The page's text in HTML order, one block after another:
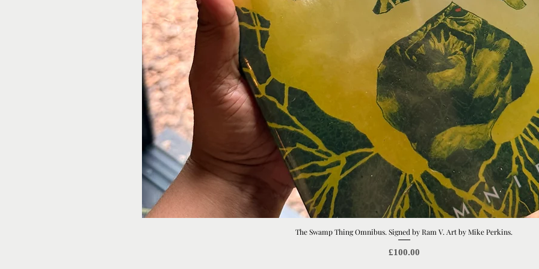
Quick View
The Swamp Thing Omnibus. Signed by Ram V. Art by Mike Perkins.
Price
£100.00